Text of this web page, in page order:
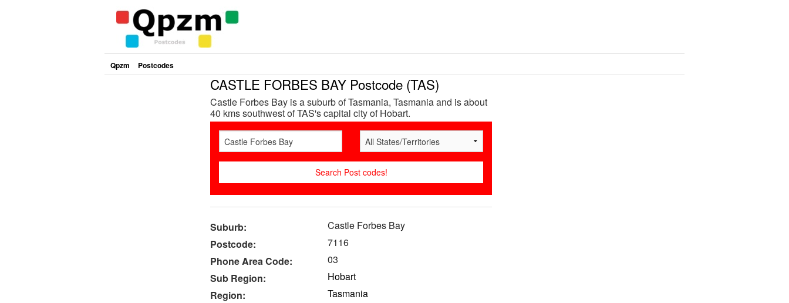
Qpzm Postcodes
CASTLE FORBES BAY Postcode (TAS)
Castle Forbes Bay is a suburb of Tasmania, Tasmania and is about
40 kms southwest of TAS's capital city of Hobart.
Suburb:
Castle Forbes Bay
Postcode:
7116
Phone Area Code:
03
Sub Region:
Hobart
Region:
Tasmania